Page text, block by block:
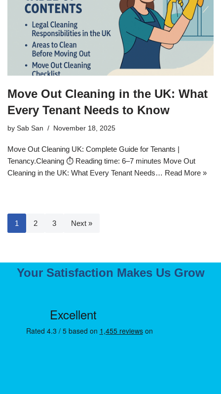
Move Out Cleaning in the UK: What
Every Tenant Needs to Know
by Sab San November 18, 2025
Move Out Cleaning UK: Complete Guide for Tenants |
Tenancy.Cleaning ⏱️ Reading time: 6–7 minutes Move Out
Cleaning in the UK: What Every Tenant Needs… Read More »
1 2 3 Next »
Your Satisfaction Makes Us Grow